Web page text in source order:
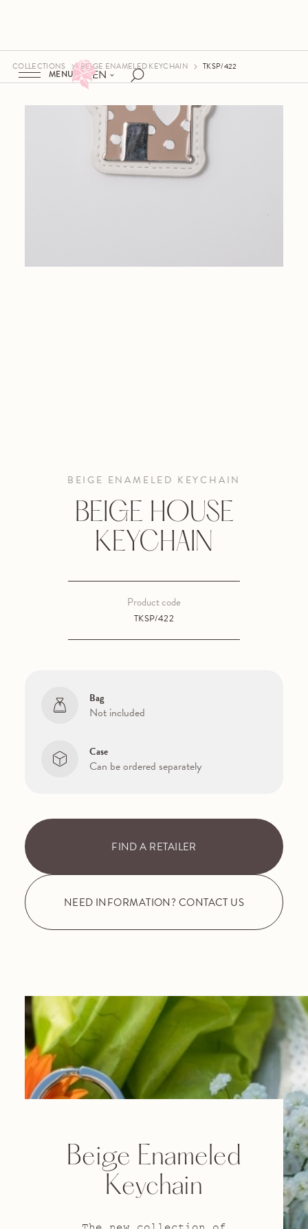
EN
MENU
COLLECTIONS BEIGE ENAMELED KEYCHAIN TKSP/422
BEIGE ENAMELED KEYCHAIN
BEIGE HOUSE
KEYCHAIN
TKSP/422
Product code
Bag
Not included
Case
Can be ordered separately
FIND A RETAILER
NEED INFORMATION? CONTACT US
Beige Enameled
Keychain